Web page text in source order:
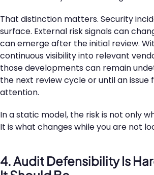
That distinction matters. Security
surface. External risk signals can
can emerge after the initial review.
continuous visibility into relevant
those developments can remain
the next review cycle or until an issue
attention.
In a static model, the risk is not only
It is what changes while you are not
4. Audit Defensibility Is